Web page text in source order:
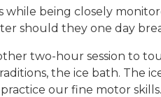
being closely
should they one day
two-hour session to
the ice bath. The
our fine motor